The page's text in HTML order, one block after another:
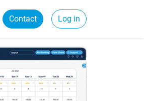
Contact Log in